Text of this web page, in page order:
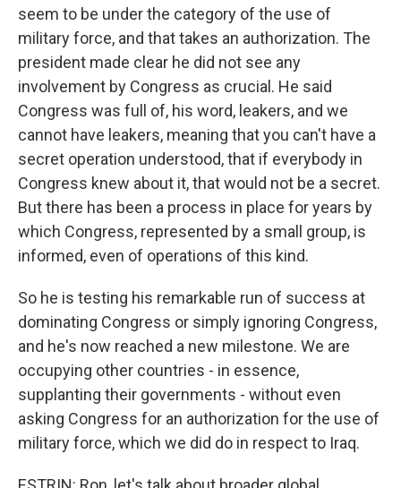
seem to be under the category of the use of
military force, and that takes an authorization. The
president made clear he did not see any
involvement by Congress as crucial. He said
Congress was full of, his word, leakers, and we
cannot have leakers, meaning that you can't have a
secret operation understood, that if everybody in
Congress knew about it, that would not be a secret.
But there has been a process in place for years by
which Congress, represented by a small group, is
informed, even of operations of this kind.
So he is testing his remarkable run of success at
dominating Congress or simply ignoring Congress,
and he's now reached a new milestone. We are
occupying other countries - in essence,
supplanting their governments - without even
asking Congress for an authorization for the use of
military force, which we did do in respect to Iraq.